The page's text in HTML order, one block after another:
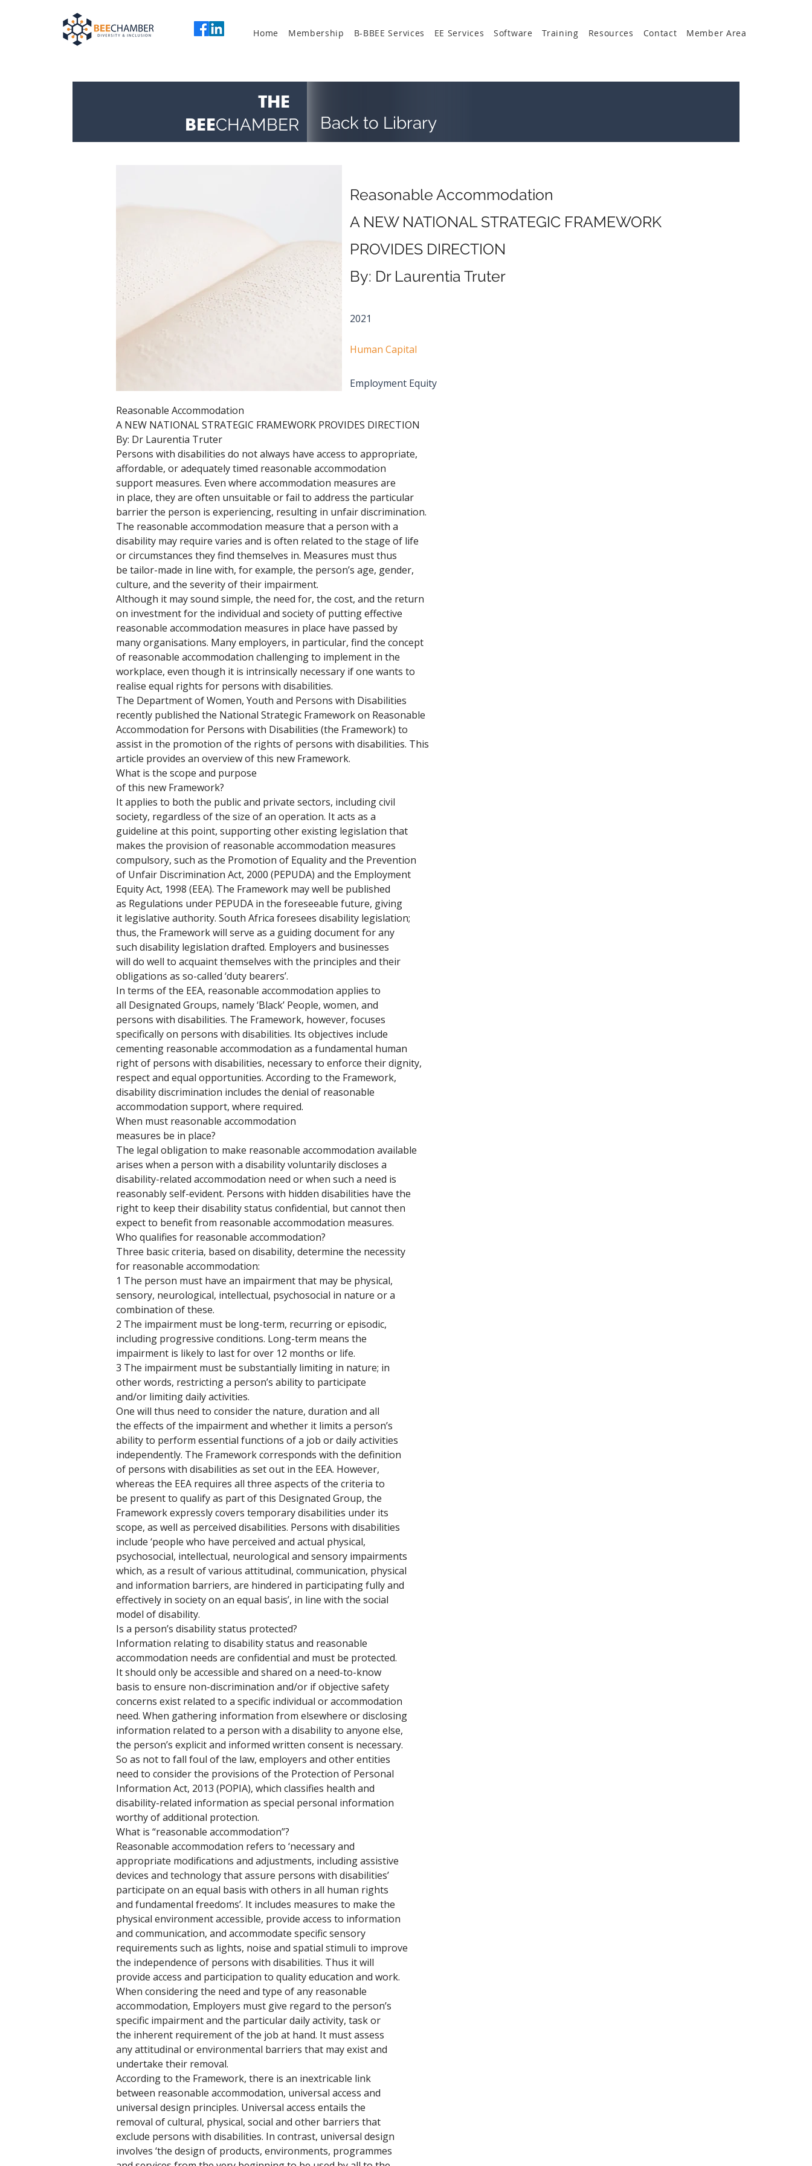
Home Membership B-BBEE Services EE Services Software Training Resources Contact Member Area
THE
BEECHAMBER Back to Library
Reasonable Accommodation
A NEW NATIONAL STRATEGIC FRAMEWORK
PROVIDES DIRECTION
By: Dr Laurentia Truter
2021
Human Capital
Employment Equity
Reasonable Accommodation
A NEW NATIONAL STRATEGIC FRAMEWORK PROVIDES DIRECTION
By: Dr Laurentia Truter
Persons with disabilities do not always have access to appropriate,
affordable, or adequately timed reasonable accommodation
support measures. Even where accommodation measures are
in place, they are often unsuitable or fail to address the particular
barrier the person is experiencing, resulting in unfair discrimination.
The reasonable accommodation measure that a person with a
disability may require varies and is often related to the stage of life
or circumstances they find themselves in. Measures must thus
be tailor-made in line with, for example, the person’s age, gender,
culture, and the severity of their impairment.
Although it may sound simple, the need for, the cost, and the return
on investment for the individual and society of putting effective
reasonable accommodation measures in place have passed by
many organisations. Many employers, in particular, find the concept
of reasonable accommodation challenging to implement in the
workplace, even though it is intrinsically necessary if one wants to
realise equal rights for persons with disabilities.
The Department of Women, Youth and Persons with Disabilities
recently published the National Strategic Framework on Reasonable
Accommodation for Persons with Disabilities (the Framework) to
assist in the promotion of the rights of persons with disabilities. This
article provides an overview of this new Framework.
What is the scope and purpose
of this new Framework?
It applies to both the public and private sectors, including civil
society, regardless of the size of an operation. It acts as a
guideline at this point, supporting other existing legislation that
makes the provision of reasonable accommodation measures
compulsory, such as the Promotion of Equality and the Prevention
of Unfair Discrimination Act, 2000 (PEPUDA) and the Employment
Equity Act, 1998 (EEA). The Framework may well be published
as Regulations under PEPUDA in the foreseeable future, giving
it legislative authority. South Africa foresees disability legislation;
thus, the Framework will serve as a guiding document for any
such disability legislation drafted. Employers and businesses
will do well to acquaint themselves with the principles and their
obligations as so-called ‘duty bearers’.
In terms of the EEA, reasonable accommodation applies to
all Designated Groups, namely ‘Black’ People, women, and
persons with disabilities. The Framework, however, focuses
specifically on persons with disabilities. Its objectives include
cementing reasonable accommodation as a fundamental human
right of persons with disabilities, necessary to enforce their dignity,
respect and equal opportunities. According to the Framework,
disability discrimination includes the denial of reasonable
accommodation support, where required.
When must reasonable accommodation
measures be in place?
The legal obligation to make reasonable accommodation available
arises when a person with a disability voluntarily discloses a
disability-related accommodation need or when such a need is
reasonably self-evident. Persons with hidden disabilities have the
right to keep their disability status confidential, but cannot then
expect to benefit from reasonable accommodation measures.
Who qualifies for reasonable accommodation?
Three basic criteria, based on disability, determine the necessity
for reasonable accommodation:
1 The person must have an impairment that may be physical,
sensory, neurological, intellectual, psychosocial in nature or a
combination of these.
2 The impairment must be long-term, recurring or episodic,
including progressive conditions. Long-term means the
impairment is likely to last for over 12 months or life.
3 The impairment must be substantially limiting in nature; in
other words, restricting a person’s ability to participate
and/or limiting daily activities.
One will thus need to consider the nature, duration and all
the effects of the impairment and whether it limits a person’s
ability to perform essential functions of a job or daily activities
independently. The Framework corresponds with the definition
of persons with disabilities as set out in the EEA. However,
whereas the EEA requires all three aspects of the criteria to
be present to qualify as part of this Designated Group, the
Framework expressly covers temporary disabilities under its
scope, as well as perceived disabilities. Persons with disabilities
include ‘people who have perceived and actual physical,
psychosocial, intellectual, neurological and sensory impairments
which, as a result of various attitudinal, communication, physical
and information barriers, are hindered in participating fully and
effectively in society on an equal basis’, in line with the social
model of disability.
Is a person’s disability status protected?
Information relating to disability status and reasonable
accommodation needs are confidential and must be protected.
It should only be accessible and shared on a need-to-know
basis to ensure non-discrimination and/or if objective safety
concerns exist related to a specific individual or accommodation
need. When gathering information from elsewhere or disclosing
information related to a person with a disability to anyone else,
the person’s explicit and informed written consent is necessary.
So as not to fall foul of the law, employers and other entities
need to consider the provisions of the Protection of Personal
Information Act, 2013 (POPIA), which classifies health and
disability-related information as special personal information
worthy of additional protection.
What is “reasonable accommodation”?
Reasonable accommodation refers to ‘necessary and
appropriate modifications and adjustments, including assistive
devices and technology that assure persons with disabilities’
participate on an equal basis with others in all human rights
and fundamental freedoms’. It includes measures to make the
physical environment accessible, provide access to information
and communication, and accommodate specific sensory
requirements such as lights, noise and spatial stimuli to improve
the independence of persons with disabilities. Thus it will
provide access and participation to quality education and work.
When considering the need and type of any reasonable
accommodation, Employers must give regard to the person’s
specific impairment and the particular daily activity, task or
the inherent requirement of the job at hand. It must assess
any attitudinal or environmental barriers that may exist and
undertake their removal.
According to the Framework, there is an inextricable link
between reasonable accommodation, universal access and
universal design principles. Universal access entails the
removal of cultural, physical, social and other barriers that
exclude persons with disabilities. In contrast, universal design
involves ‘the design of products, environments, programmes